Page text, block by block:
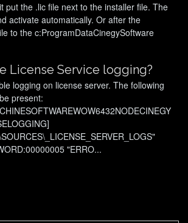
put the .lic file next to the installer file. The
activate automatically. Or after the
to the c:ProgramDataCinegySoftware
License Service logging?
logging on license server. The following
present:
"ERRO...